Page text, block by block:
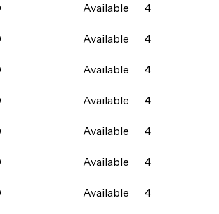
Available
4
Available
4
Available
4
Available
4
Available
4
Available
4
Available
4